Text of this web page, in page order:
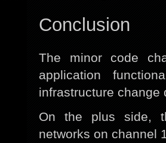
Conclusion
The minor code
application
infrastructure change
On the plus side,
networks on channel